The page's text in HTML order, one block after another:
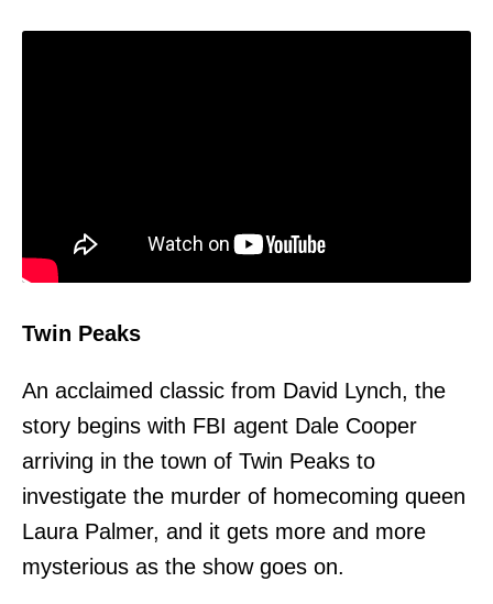
Twin Peaks
An acclaimed classic from David Lynch, the
story begins with FBI agent Dale Cooper
arriving in the town of Twin Peaks to
investigate the murder of homecoming queen
Laura Palmer, and it gets more and more
mysterious as the show goes on.